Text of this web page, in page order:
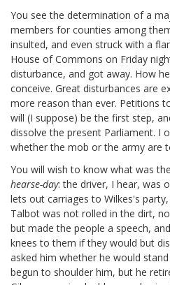
You see the determination of a
members for counties among
insulted, and even struck with a
House of Commons on Friday
disturbance, and got away. How
conceive. Great disturbances are
more reason than ever. Petitions
will (I suppose) be the first step,
dissolve the present Parliament. I
whether the mob or the army are
You will wish to know what was
hearse-day: the driver, I hear, was
lets out carriages to Wilkes's
Talbot was not rolled in the dirt,
but made the people a speech,
knees to them if they would but
asked him whether he would
begun to shoulder him, but he